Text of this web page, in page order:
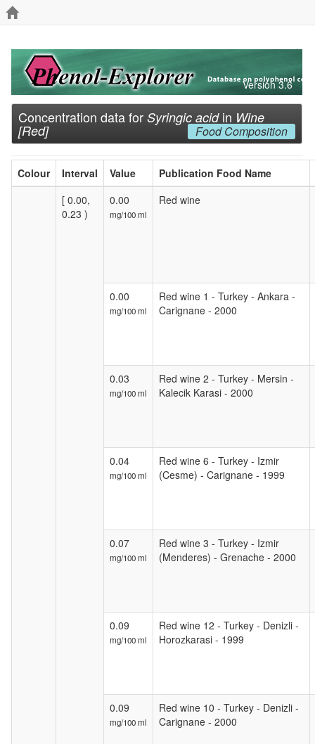
Version 3.6
Concentration data for Syringic acidin Wine
[Red] Food Composition
Colour Interval Value
Publication Food Name
[ 0.00,
0.23 )
0.00
mg/100 ml
Red wine
0.00
mg/100 ml
Red wine 1 - Turkey - Ankara -
Carignane - 2000
0.03
mg/100 ml
Red wine 2 - Turkey - Mersin -
Kalecik Karasi - 2000
0.04
mg/100 ml
Red wine 6 - Turkey - Izmir
(Cesme) - Carignane - 1999
0.07
mg/100 ml
Red wine 3 - Turkey - Izmir
(Menderes) - Grenache - 2000
0.09
mg/100 ml
Red wine 12 - Turkey - Denizli -
Horozkarasi - 1999
0.09
mg/100 ml
Red wine 10 - Turkey - Denizli -
Carignane - 2000